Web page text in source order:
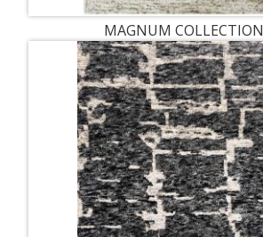
MAGNUM COLLECTION